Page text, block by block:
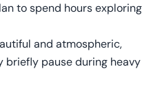
to spend hours exploring
and atmospheric,
briefly pause during heavy